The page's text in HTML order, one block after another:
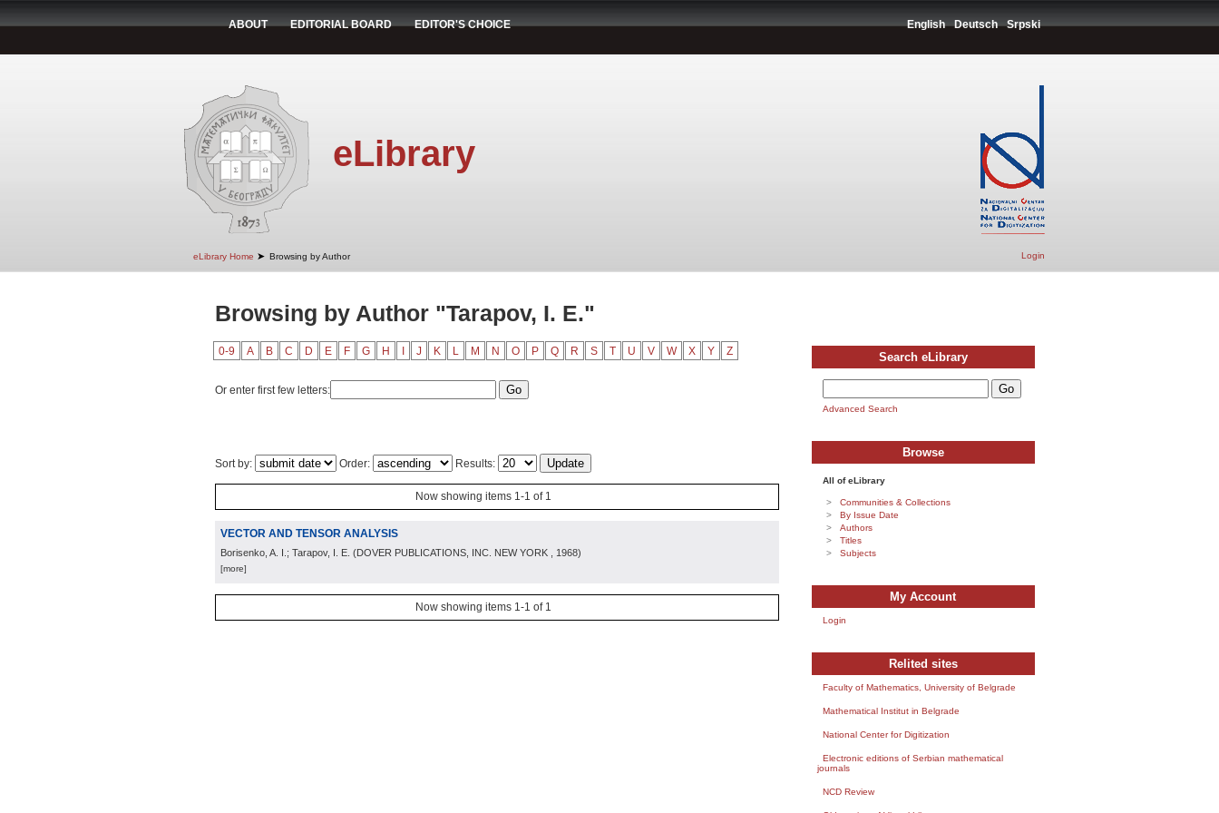
ABOUT EDITORIAL BOARD EDITOR'S CHOICE English Deutsch Srpski
eLibrary
eLibrary Home ➤ Browsing by Author Login
Browsing by Author "Tarapov, I. E."
0-9 A B C D E F G H J K L M N O P Q R S T U V W X Y Z
Or enter first few letters:
Sort by: Order: Results:
Now showing items 1-1 of 1
VECTOR AND TENSOR ANALYSIS
Borisenko, A. I.; Tarapov, I. E. (DOVER PUBLICATIONS, INC. NEW YORK , 1968)
[more]
Now showing items 1-1 of 1
Search eLibrary
Advanced Search
Browse
All of eLibrary
Communities & Collections
By Issue Date
Authors
Titles
Subjects
My Account
Login
Relited sites
Faculty of Mathematics, University of Belgrade
Mathematical Institut in Belgrade
National Center for Digitization
Electronic editions of Serbian mathematical
journals
NCD Review